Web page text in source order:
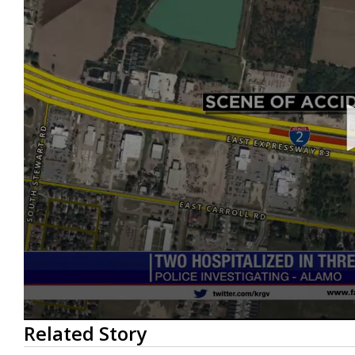
0
seconds
of
Related Story